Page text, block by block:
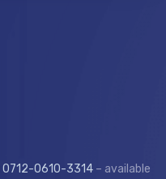
0712-0610-3314– available